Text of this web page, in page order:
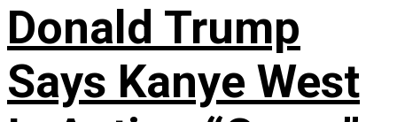
Donald Trump
Says Kanye West